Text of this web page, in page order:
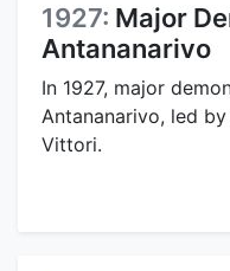
1927: Major
Antananarivo
In 1927, major
Antananarivo, led
Vittori.